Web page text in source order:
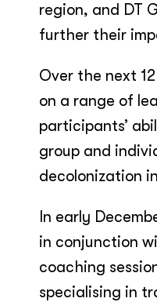
region, and DT
further their
Over the next
on a range of
participants’
group and
decolonization
In early
in conjunction
coaching
specialising in